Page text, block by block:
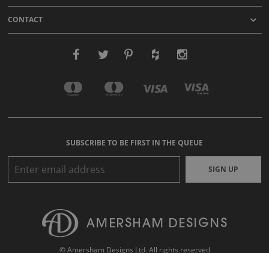
CONTACT
SUBSCRIBE TO BE FIRST IN THE QUEUE
SIGN UP
© Amersham Designs Ltd. All rights reserved